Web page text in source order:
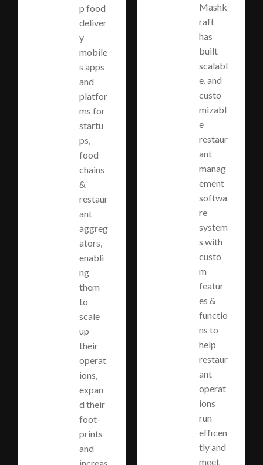
p food
deliver
y
mobile
s apps
and
platfor
ms for
startu
ps,
food
chains
&
restaur
ant
aggreg
ators,
enabli
ng
them
to
scale
up
their
operat
ions,
expan
d their
foot-
prints
and
Mashk
raft
has
built
scalabl
e, and
custo
mizabl
e
restaur
ant
manag
ement
softwa
re
system
s with
custo
m
featur
es &
functio
ns to
help
restaur
ant
operat
ions
run
efficen
tly and
meet